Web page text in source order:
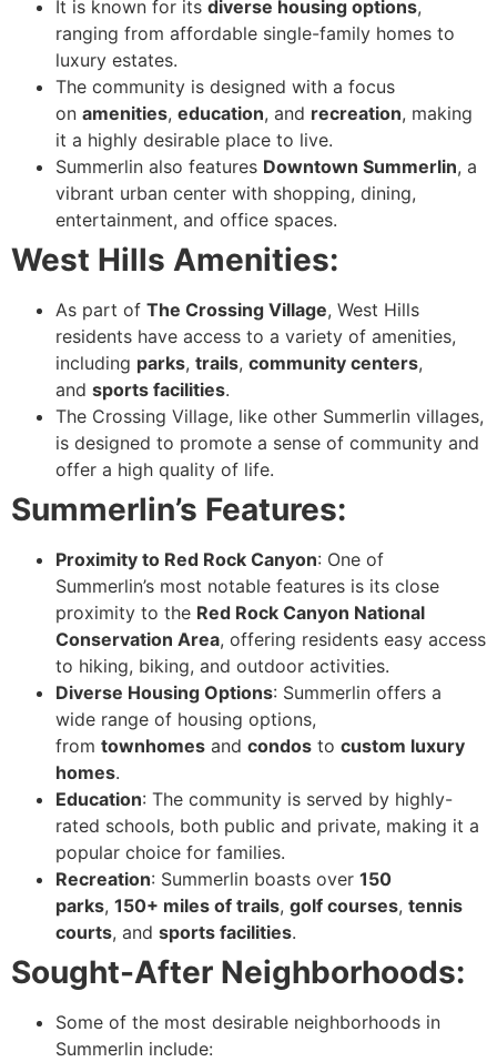
It is known for its diverse housing options,
ranging from affordable single-family homes to
luxury estates.
The community is designed with a focus
on amenities, education, and recreation, making
it a highly desirable place to live.
Summerlin also features Downtown Summerlin, a
vibrant urban center with shopping, dining,
entertainment, and office spaces.
West Hills Amenities:
As part of The Crossing Village, West Hills
residents have access to a variety of amenities,
including parks, trails, community centers,
and sports facilities.
The Crossing Village, like other Summerlin villages,
is designed to promote a sense of community and
offer a high quality of life.
Summerlin’s Features:
Proximity to Red Rock Canyon: One of
Summerlin’s most notable features is its close
proximity to the Red Rock Canyon National
Conservation Area, offering residents easy access
to hiking, biking, and outdoor activities.
Diverse Housing Options: Summerlin offers a
wide range of housing options,
from townhomes and condos to custom luxury
homes.
Education: The community is served by highly-
rated schools, both public and private, making it a
popular choice for families.
Recreation: Summerlin boasts over 150
parks, 150+ miles of trails, golf courses, tennis
courts, and sports facilities.
Sought-After Neighborhoods:
Some of the most desirable neighborhoods in
Summerlin include: